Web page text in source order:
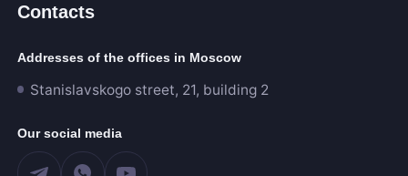
Contacts
Addresses of the offices in Moscow
Stanislavskogo street, 21, building 2
Our social media